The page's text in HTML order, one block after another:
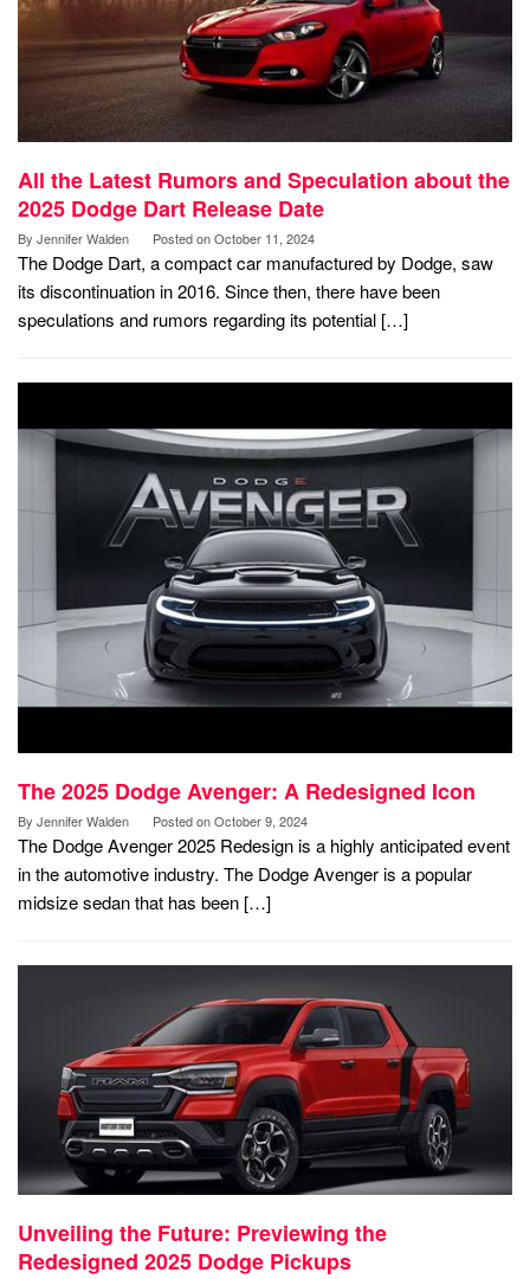
All the Latest Rumors and Speculation about the
2025 Dodge Dart Release Date
By Jennifer Walden Posted onOctober 11, 2024
The Dodge Dart, a compact car manufactured by Dodge, saw
its discontinuation in 2016. Since then, there have been
speculations and rumors regarding its potential […]
The 2025 Dodge Avenger: A Redesigned Icon
By Jennifer Walden Posted onOctober 9, 2024
The Dodge Avenger 2025 Redesign is a highly anticipated event
in the automotive industry. The Dodge Avenger is a popular
midsize sedan that has been […]
Unveiling the Future: Previewing the
Redesigned 2025 Dodge Pickups